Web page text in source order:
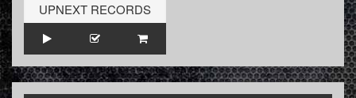
UPNEXT RECORDS